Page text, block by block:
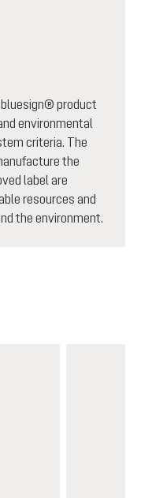
product
environmental
criteria. The
the
label are
resources and
the environment.